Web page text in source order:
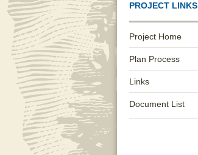
PROJECT LINKS
Project Home
Plan Process
Links
Document List